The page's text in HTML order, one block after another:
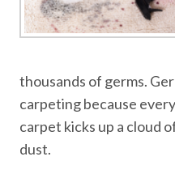
thousands of germs.
carpeting because
carpet kicks up a cloud
dust.